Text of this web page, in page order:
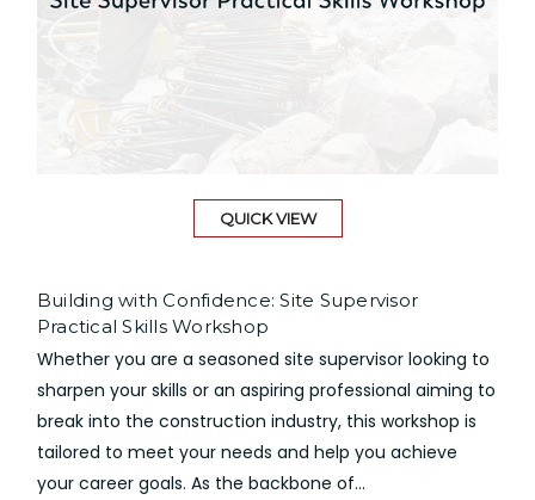
QUICK VIEW
Building with Confidence: Site Supervisor
Practical Skills Workshop
Whether you are a seasoned site supervisor looking to
sharpen your skills or an aspiring professional aiming to
break into the construction industry, this workshop is
tailored to meet your needs and help you achieve
your career goals. As the backbone of...